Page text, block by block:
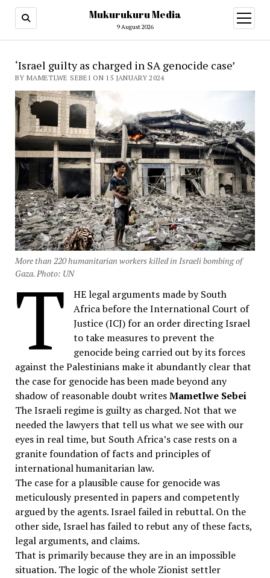
Mukurukuru Media
9 August 2026
open
menu
‘Israel guilty as charged in SA genocide case’
BY MAMETLWE SEBEI ON 15 JANUARY 2024
More than 220 humanitarian workers killed in Israeli bombing of
Gaza. Photo: UN
T
HE legal arguments made by South
Africa before the International Court of
Justice (ICJ) for an order directing Israel
to take measures to prevent the
genocide being carried out by its forces
against the Palestinians make it abundantly clear that
the case for genocide has been made beyond any
shadow of reasonable doubt writesMametlwe Sebei
The Israeli regime is guilty as charged. Not that we
needed the lawyers that tell us what we see with our
eyes in real time, but South Africa’s case rests on a
granite foundation of facts and principles of
international humanitarian law.
The case for a plausible cause for genocide was
meticulously presented in papers and competently
argued by the agents. Israel failed in rebuttal. On the
other side, Israel has failed to rebut any of these facts,
legal arguments, and claims.
That is primarily because they are in an impossible
situation. The logic of the whole Zionist settler